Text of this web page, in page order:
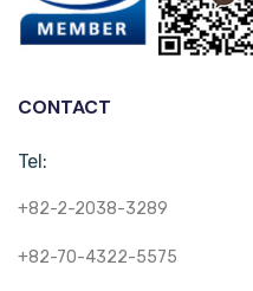
CONTACT
Tel:
+82-2-2038-3289
+82-70-4322-5575